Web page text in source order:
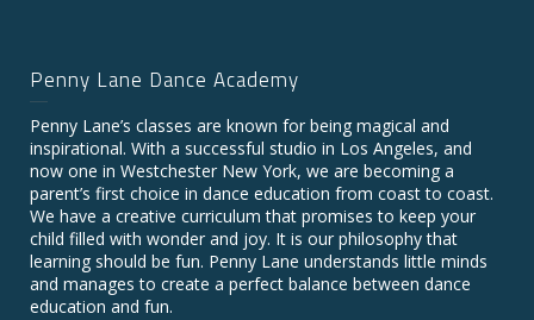
Penny Lane Dance Academy
Penny Lane’s classes are known for being magical and
inspirational. With a successful studio in Los Angeles, and
now one in Westchester New York, we are becoming a
parent’s first choice in dance education from coast to coast.
We have a creative curriculum that promises to keep your
child filled with wonder and joy. It is our philosophy that
learning should be fun. Penny Lane understands little minds
and manages to create a perfect balance between dance
education and fun.